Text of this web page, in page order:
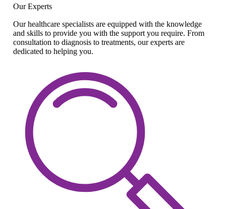
Our Experts
Our healthcare specialists are equipped with the knowledge
and skills to provide you with the support you require. From
consultation to diagnosis to treatments, our experts are
dedicated to helping you.